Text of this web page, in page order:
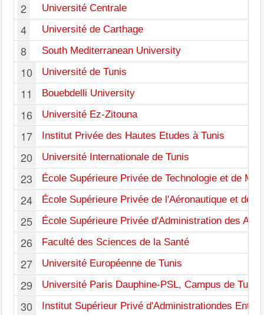
2 Université Centrale
4 Université de Carthage
8 South Mediterranean University
10 Université de Tunis
11 Bouebdelli University
16 Université Ez-Zitouna
17 Institut Privée des Hautes Etudes à Tunis
20 Université Internationale de Tunis
23 École Supérieure Privée de Technologie et de
24 École Supérieure Privée de l'Aéronautique et des
25 École Supérieure Privée d'Administration des
26 Faculté des Sciences de la Santé
27 Université Européenne de Tunis
29 Université Paris Dauphine-PSL, Campus de Tunis
30 Institut Supérieur Privé d'Administrationdes